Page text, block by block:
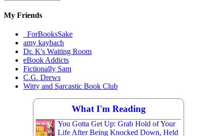
My Friends
_ForBooksSake
amy kaybach
Dr. K's Waiting Room
eBook Addicts
Fictionally Sam
C.G. Drews
Witty and Sarcastic Book Club
What I'm Reading
You Gotta Get Up: Grab Hold of Your
Life After Being Knocked Down, Held